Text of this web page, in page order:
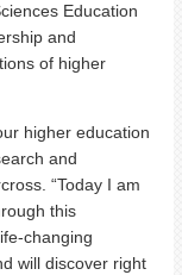
Education
and
of higher
higher education
and
“Today I am
this
changing
will discover right